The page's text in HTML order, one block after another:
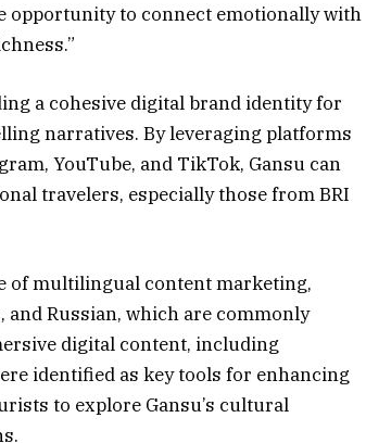
opportunity to connect emotionally with
a cohesive digital brand identity for
narratives. By leveraging platforms
YouTube, and TikTok, Gansu can
travelers, especially those from BRI
of multilingual content marketing,
Russian, which are commonly
digital content, including
identified as key tools for enhancing
to explore Gansu’s cultural